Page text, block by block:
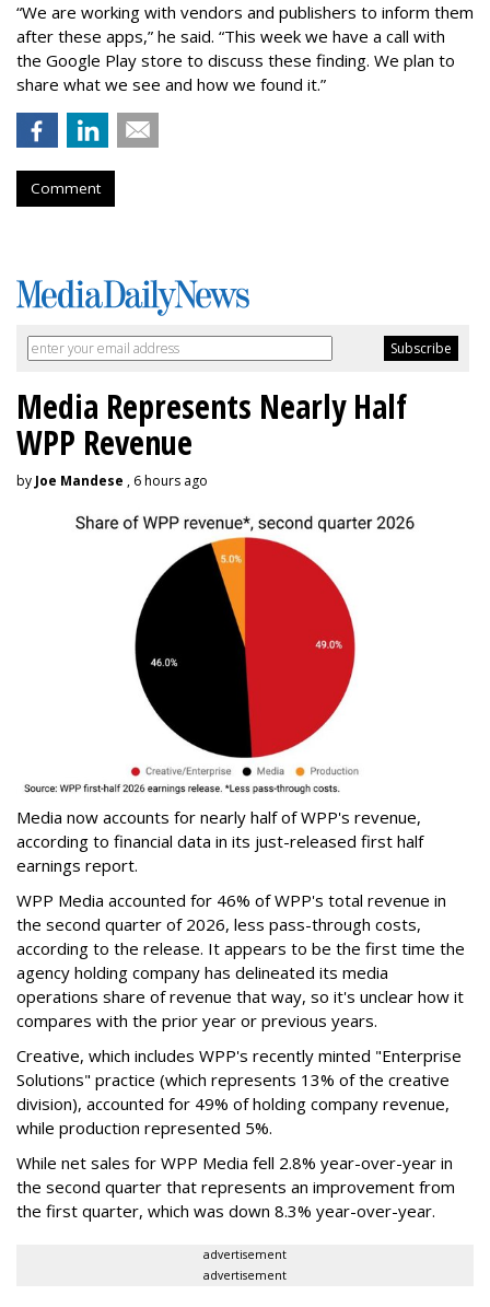
“We are working with vendors and publishers to inform them
after these apps,” he said. “This week we have a call with
the Google Play store to discuss these finding. We plan to
share what we see and how we found it.”
Comment
Media Represents Nearly Half
WPP Revenue
by Joe Mandese , 6 hours ago
Media now accounts for nearly half of WPP's revenue,
according to financial data in its just-released first half
earnings report.
WPP Media accounted for 46% of WPP's total revenue in
the second quarter of 2026, less pass-through costs,
according to the release. It appears to be the first time the
agency holding company has delineated its media
operations share of revenue that way, so it's unclear how it
compares with the prior year or previous years.
Creative, which includes WPP's recently minted "Enterprise
Solutions" practice (which represents 13% of the creative
division), accounted for 49% of holding company revenue,
while production represented 5%.
While net sales for WPP Media fell 2.8% year-over-year in
the second quarter that represents an improvement from
the first quarter, which was down 8.3% year-over-year.
advertisement
advertisement